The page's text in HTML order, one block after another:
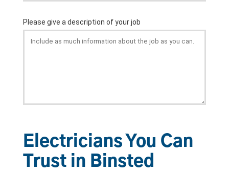
Electricians You Can
Trust in Binsted